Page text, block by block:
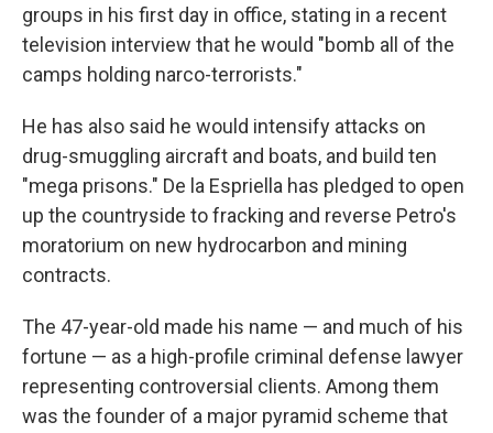
groups in his first day in office, stating in a recent
television interview that he would "bomb all of the
camps holding narco-terrorists."
He has also said he would intensify attacks on
drug-smuggling aircraft and boats, and build ten
"mega prisons." De la Espriella has pledged to open
up the countryside to fracking and reverse Petro's
moratorium on new hydrocarbon and mining
contracts.
The 47-year-old made his name — and much of his
fortune — as a high-profile criminal defense lawyer
representing controversial clients. Among them
was the founder of a major pyramid scheme that